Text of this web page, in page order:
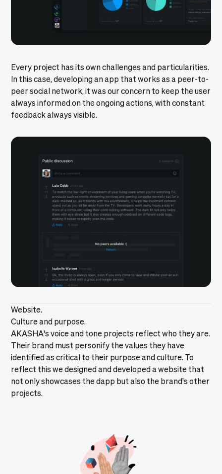
Every project has its own challenges and particularities.
In this case, developing an app that works as a peer-to-
peer social network, it was our concern to keep the user
always informed on the ongoing actions, with constant
feedback always visible.
Website.
Culture and purpose.
AKASHA's voice and tone projects reflect who they are.
Their brand must personify the values they have
identified as critical to their purpose and culture. To
reflect this we designed and developed a website that
not only showcases the dapp but also the brand's other
projects.